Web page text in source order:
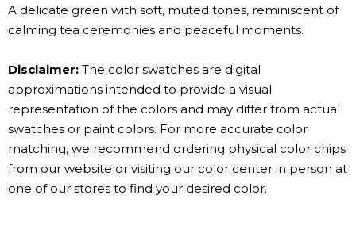
A delicate green with soft, muted tones, reminiscent of
calming tea ceremonies and peaceful moments.
Disclaimer: The color swatches are digital
approximations intended to provide a visual
representation of the colors and may differ from actual
swatches or paint colors. For more accurate color
matching, we recommend ordering physical color chips
from our website or visiting our color center in person at
one of our stores to find your desired color.